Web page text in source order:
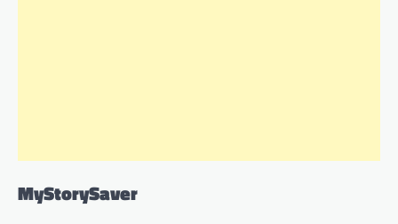
MyStorySaver